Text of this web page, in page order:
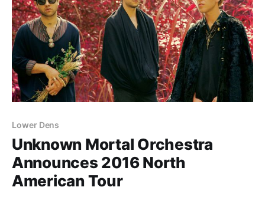
Lower Dens
Unknown Mortal Orchestra
Announces 2016 North
American Tour